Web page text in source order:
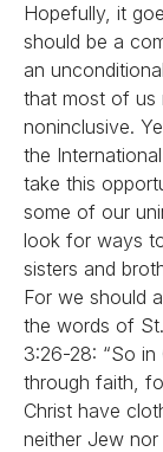
Hopefully, it
should be a
an
that most of us
noninclusive.
the
take this
some of our
look for ways
sisters and
For we should
the words of
3:26-28: “So
through faith,
Christ have
neither Jew